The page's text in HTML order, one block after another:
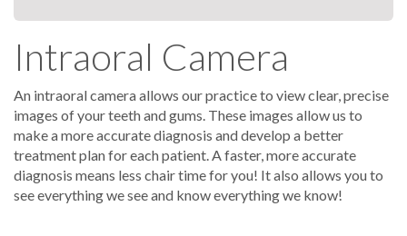
Intraoral Camera
An intraoral camera allows our practice to view clear, precise
images of your teeth and gums. These images allow us to
make a more accurate diagnosis and develop a better
treatment plan for each patient. A faster, more accurate
diagnosis means less chair time for you! It also allows you to
see everything we see and know everything we know!